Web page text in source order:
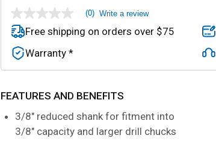
No
rating
value
Same
page
(0) Write a review
Free shipping on orders over $75
Warranty *
FEATURES AND BENEFITS
3/8" reduced shank for fitment into
3/8" capacity and larger drill chucks